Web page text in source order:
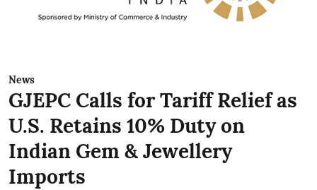
News
GJEPC Calls for Tariff Relief as
U.S. Retains 10% Duty on
Indian Gem & Jewellery
Imports